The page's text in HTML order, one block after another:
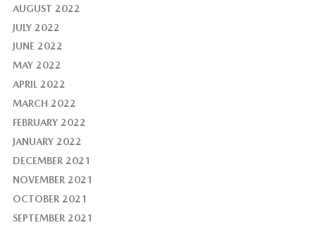
AUGUST 2022
JULY 2022
JUNE 2022
MAY 2022
APRIL 2022
MARCH 2022
FEBRUARY 2022
JANUARY 2022
DECEMBER 2021
NOVEMBER 2021
OCTOBER 2021
SEPTEMBER 2021